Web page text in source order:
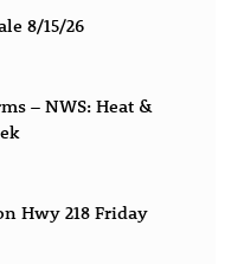
8/15/26
– NWS: Heat &
Hwy 218 Friday